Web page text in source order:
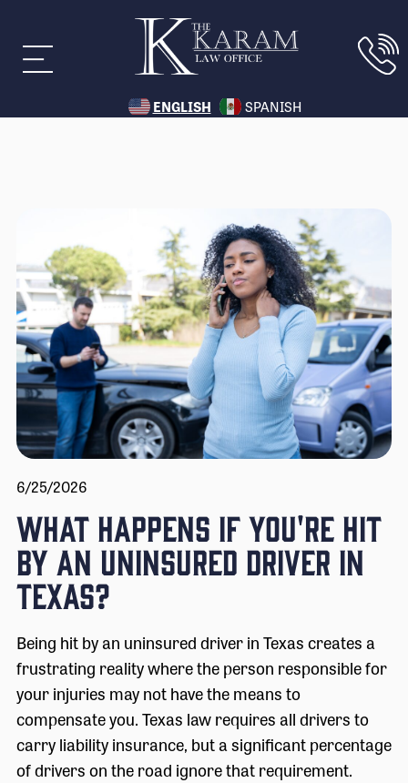
ENGLISH SPANISH
6/25/2026
What Happens If You're Hit
by an Uninsured Driver in
Texas?
Being hit by an uninsured driver in Texas creates a
frustrating reality where the person responsible for
your injuries may not have the means to
compensate you. Texas law requires all drivers to
carry liability insurance, but a significant percentage
of drivers on the road ignore that requirement.